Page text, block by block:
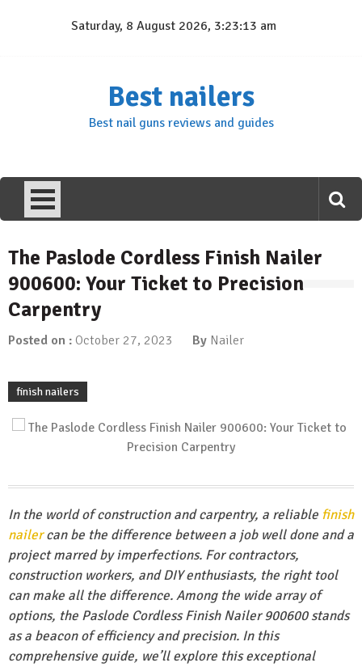
Saturday, 8 August 2026, 3:23:14 am
Best nailers
Best nail guns reviews and guides
The Paslode Cordless Finish Nailer
900600: Your Ticket to Precision
Carpentry
Posted on : October 27, 2023 By Nailer
finish nailers
In the world of construction and carpentry, a reliable finish
nailercan be the difference between a job well done and a
project marred by imperfections. For contractors,
construction workers, and DIY enthusiasts, the right tool
can make all the difference. Among the wide array of
options, the Paslode Cordless Finish Nailer 900600 stands
as a beacon of efficiency and precision. In this
comprehensive guide, we’ll explore this exceptional